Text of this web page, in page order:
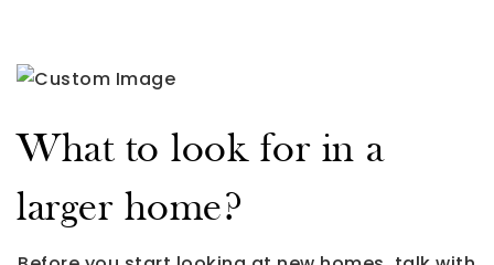
What to look for in a
larger home?